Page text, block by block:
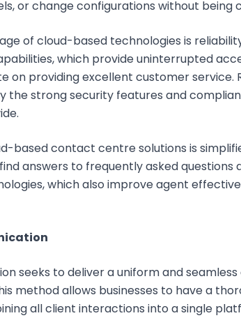
or change configurations without being
of cloud-based technologies is
which provide uninterrupted
on providing excellent customer service.
the strong security features and
based contact centre solutions is
answers to frequently asked questions
which also improve agent
seeks to deliver a uniform and
method allows businesses to have a
all client interactions into a single